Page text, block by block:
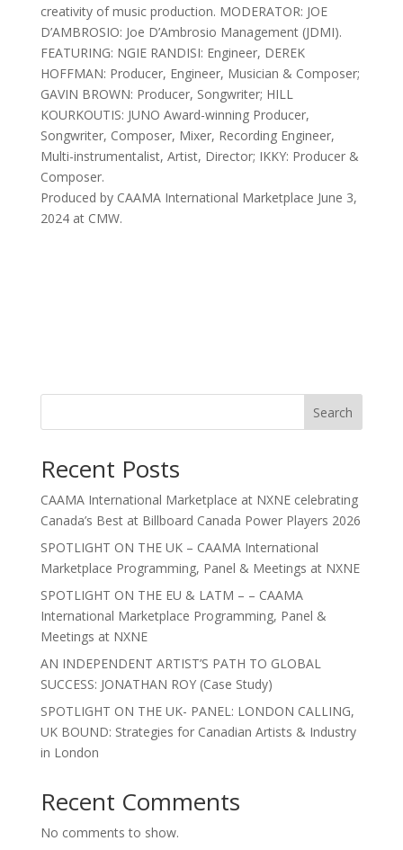
creativity of music production. MODERATOR: JOE
D’AMBROSIO: Joe D’Ambrosio Management (JDMI).
FEATURING: NGIE RANDISI: Engineer, DEREK
HOFFMAN: Producer, Engineer, Musician & Composer;
GAVIN BROWN: Producer, Songwriter; HILL
KOURKOUTIS: JUNO Award-winning Producer,
Songwriter, Composer, Mixer, Recording Engineer,
Multi-instrumentalist, Artist, Director; IKKY: Producer &
Composer.
Produced by CAAMA International Marketplace June 3,
2024 at CMW.
Search
Recent Posts
CAAMA International Marketplace at NXNE celebrating
Canada’s Best at Billboard Canada Power Players 2026
SPOTLIGHT ON THE UK – CAAMA International
Marketplace Programming, Panel & Meetings at NXNE
SPOTLIGHT ON THE EU & LATM – – CAAMA
International Marketplace Programming, Panel &
Meetings at NXNE
AN INDEPENDENT ARTIST’S PATH TO GLOBAL
SUCCESS: JONATHAN ROY (Case Study)
SPOTLIGHT ON THE UK- PANEL: LONDON CALLING,
UK BOUND: Strategies for Canadian Artists & Industry
in London
Recent Comments
No comments to show.